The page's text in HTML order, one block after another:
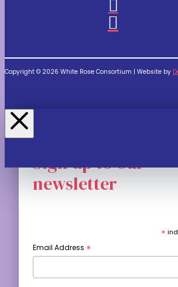
Copyright © 2026 White Rose Consortium | Website by
Sign up to our
newsletter
*
Email Address *